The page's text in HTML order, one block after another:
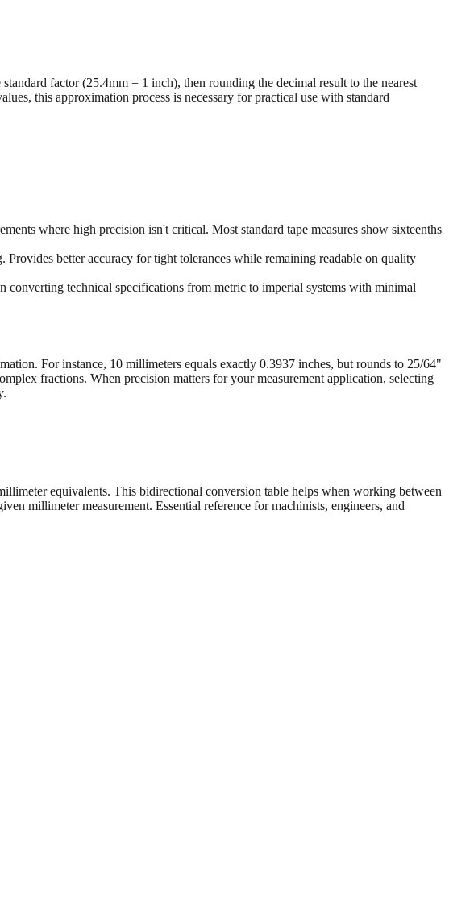
factor (25.4mm = 1 inch), then rounding the decimal result to the nearest
this approximation process is necessary for practical use with standard
where high precision isn't critical. Most standard tape measures show sixteenths
better accuracy for tight tolerances while remaining readable on quality
technical specifications from metric to imperial systems with minimal
For instance, 10 millimeters equals exactly 0.3937 inches, but rounds to 25/64"
fractions. When precision matters for your measurement application, selecting
equivalents. This bidirectional conversion table helps when working between
millimeter measurement. Essential reference for machinists, engineers, and